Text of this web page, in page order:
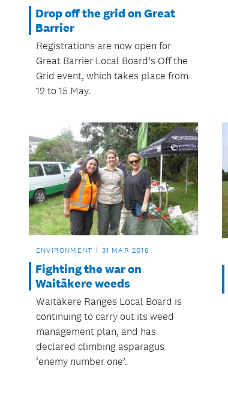
Drop off the grid on Great
Barrier
Registrations are now open for
Great Barrier Local Board’s Off the
Grid event, which takes place from
12 to 15 May.
ENVIRONMENT 31 MAR 2016
Fighting the war on
Waitākere weeds
Waitākere Ranges Local Board is
continuing to carry out its weed
management plan, and has
declared climbing asparagus
‘enemy number one’.